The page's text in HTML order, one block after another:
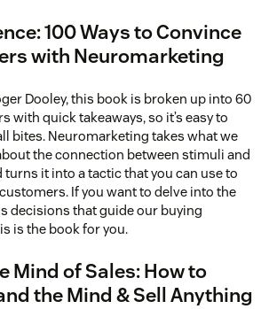
100 Ways to Convince
with Neuromarketing
Dooley, this book is broken up into 60
with quick takeaways, so it’s easy to
bites. Neuromarketing takes what we
the connection between stimuli and
turns it into a tactic that you can use to
If you want to delve into the
decisions that guide our buying
is the book for you.
Mind of Sales: How to
the Mind & Sell Anything